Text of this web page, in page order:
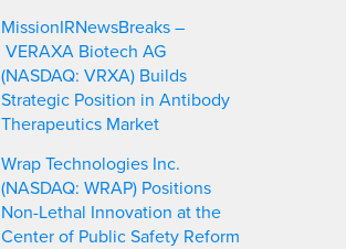
MissionIRNewsBreaks –
VERAXA Biotech AG
(NASDAQ: VRXA) Builds
Strategic Position in Antibody
Therapeutics Market
Wrap Technologies Inc.
(NASDAQ: WRAP) Positions
Non-Lethal Innovation at the
Center of Public Safety Reform